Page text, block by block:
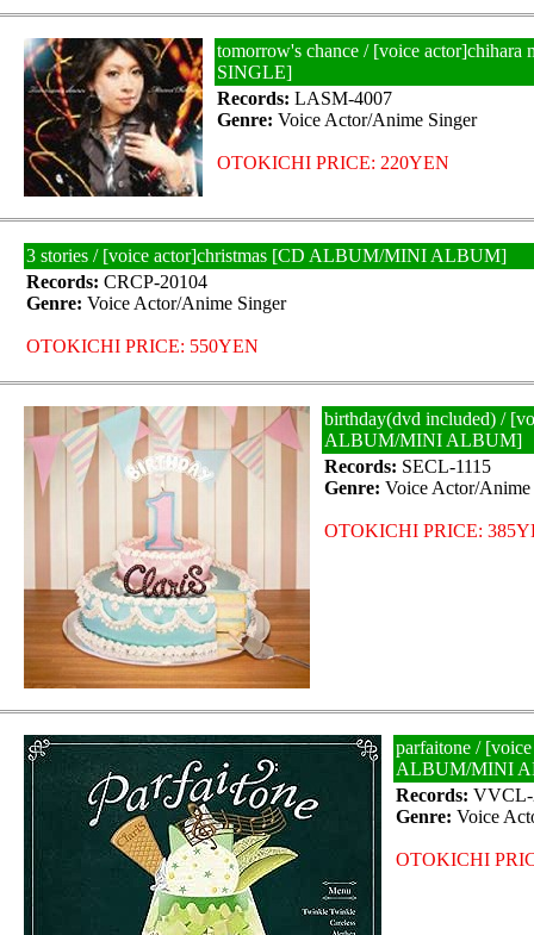
tomorrow's chance / [voice
SINGLE]
Records: LASM-4007
Genre: Voice Actor/Anime Singer
OTOKICHI PRICE: 220YEN
3 stories / [voice actor]christmas [CD ALBUM/MINI ALBUM]
Records: CRCP-20104
Genre: Voice Actor/Anime Singer
OTOKICHI PRICE: 550YEN
birthday(dvd included) /
ALBUM/MINI ALBUM]
Records: SECL-1115
Genre: Voice Actor/Anime
OTOKICHI PRICE:
parfaitone /
ALBUM/MINI
Records: VVCL-
Genre: Voice
OTOKICHI